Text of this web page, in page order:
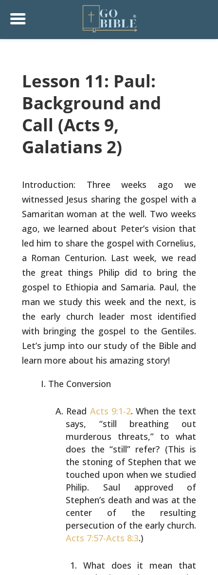
Lesson 11: Paul:
Background and
Call (Acts 9,
Galatians 2)
Introduction: Three weeks ago we
witnessed Jesus sharing the gospel with a
Samaritan woman at the well. Two weeks
ago, we learned about Peter’s vision that
led him to share the gospel with Cornelius,
a Roman Centurion. Last week, we read
the great things Philip did to bring the
gospel to Ethiopia and Samaria. Paul, the
man we study this week and the next, is
the early church leader most identified
with bringing the gospel to the Gentiles.
Let’s jump into our study of the Bible and
learn more about his amazing story!
The Conversion
Read Acts 9:1-2. When the text
says, “still breathing out
murderous threats,” to what
does the “still” refer? (This is
the stoning of Stephen that we
touched upon when we studied
Philip. Saul approved of
Stephen’s death and was at the
center of the resulting
persecution of the early church.
Acts 7:57-Acts 8:3.)
What does it mean that